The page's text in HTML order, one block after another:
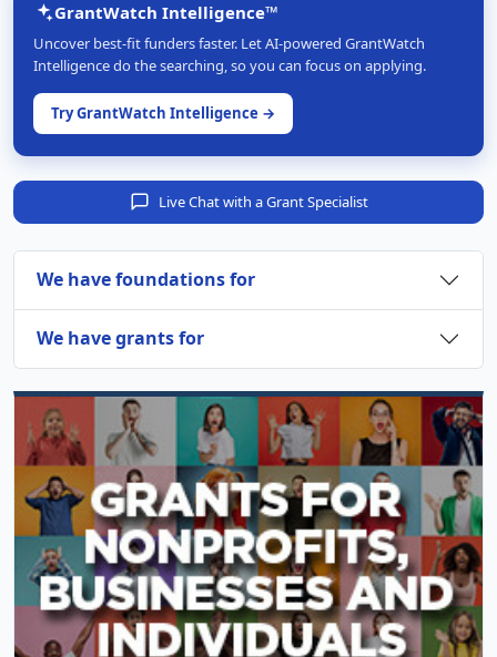
GrantWatch Intelligence™
Uncover best-fit funders faster. Let AI-powered GrantWatch
Intelligence do the searching, so you can focus on applying.
Try GrantWatch Intelligence →
Live Chat with a Grant Specialist
We have foundations for
We have grants for